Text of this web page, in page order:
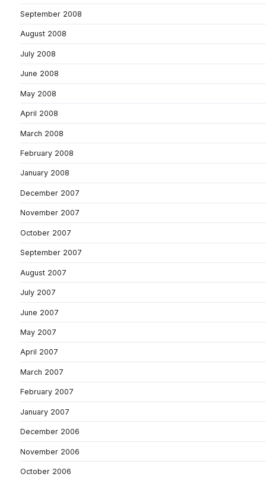
September 2008
August 2008
July 2008
June 2008
May 2008
April 2008
March 2008
February 2008
January 2008
December 2007
November 2007
October 2007
September 2007
August 2007
July 2007
June 2007
May 2007
April 2007
March 2007
February 2007
January 2007
December 2006
November 2006
October 2006